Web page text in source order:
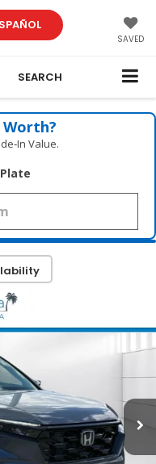
SAVED
SEARCH
Worth?
Value.